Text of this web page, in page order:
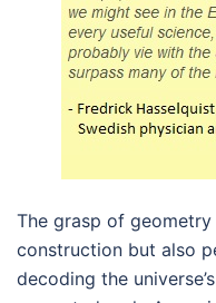
The grasp of
construction but also
decoding the